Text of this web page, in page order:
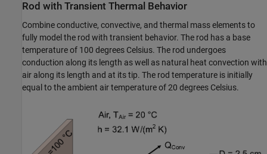
Rod with Transient Thermal Behavior
Combine conductive, convective, and thermal mass elements to
fully model the rod with transient behavior. The rod has a base
temperature of 100 degrees Celsius. The rod undergoes
conduction along its length as well as natural heat convection with
air along its length and at its tip. The rod temperature is initially
equal to the ambient air temperature of 20 degrees Celsius.